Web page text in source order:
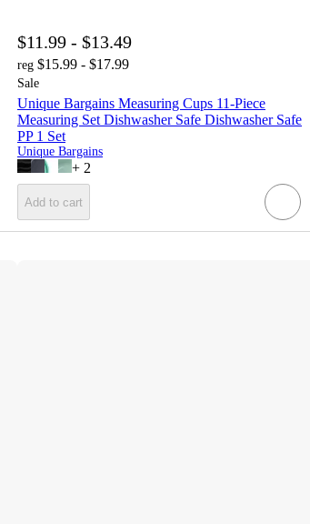
$11.99 - $13.49
reg $15.99 - $17.99
Sale
Unique Bargains Measuring Cups 11-Piece
Measuring Set Dishwasher Safe Dishwasher Safe
PP 1 Set
Unique Bargains
+ 2
Add to cart